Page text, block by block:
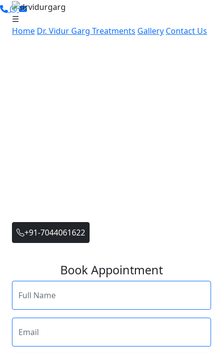
☰
Home Dr. Vidur Garg Treatments Gallery Contact Us
+91-7044061622
Book Appointment